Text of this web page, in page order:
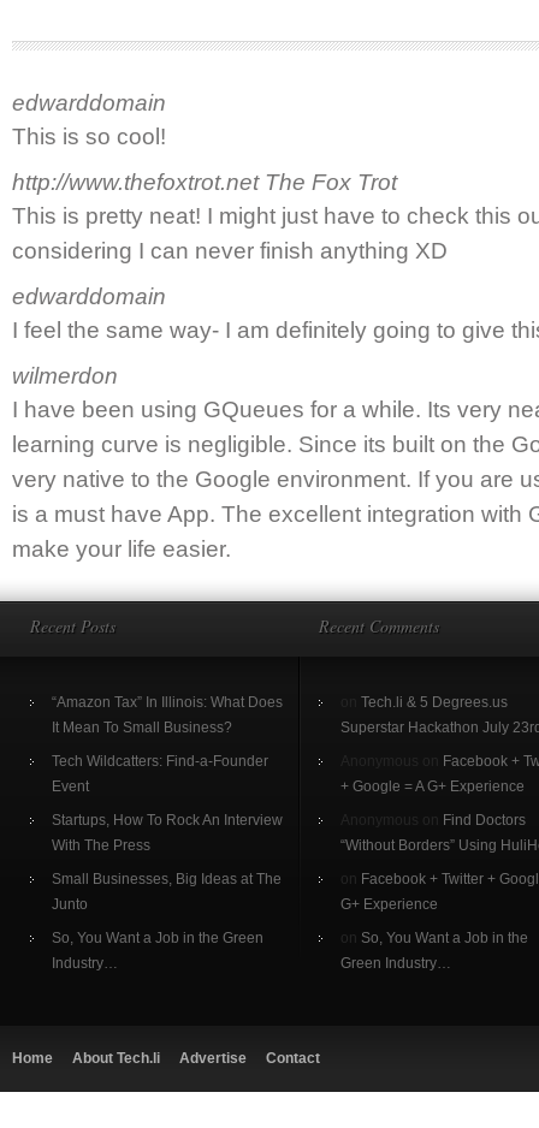
edwarddomain
This is so cool!
http://www.thefoxtrot.net The Fox Trot
This is pretty neat! I might just have to check this
considering I can never finish anything XD
edwarddomain
I feel the same way- I am definitely going to give
wilmerdon
I have been using GQueues for a while. Its very
learning curve is negligible. Since its built on the
very native to the Google environment. If you are
is a must have App. The excellent integration with
make your life easier.
Recent Posts
“Amazon Tax” In Illinois: What Does
It Mean To Small Business?
Tech Wildcatters: Find-a-Founder
Event
Startups, How To Rock An Interview
With The Press
Small Businesses, Big Ideas at The
Junto
So, You Want a Job in the Green
Industry…
Recent Comments
Tech.li & 5 Degrees.us
Superstar Hackathon July
Facebook +
+ Google = A G+ Experience
Anonymous on
Find Doctors
“Without Borders” Using
on
Facebook + Twitter +
G+ Experience
on So, You Want a Job in the
Green Industry…
Home About Tech.li Advertise Contact